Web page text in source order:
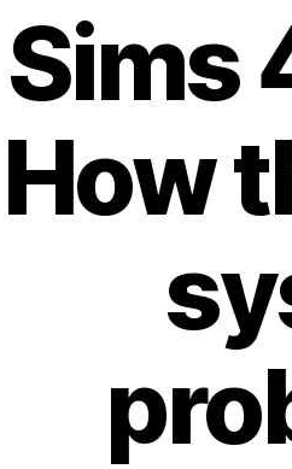
Sims
How